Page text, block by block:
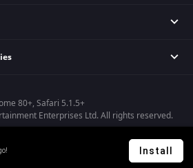
80+, Safari 5.1.5+
Enterprises Ltd. All rights reserved.
Install